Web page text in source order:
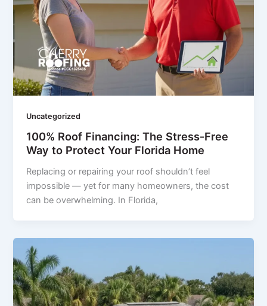
Uncategorized
100% Roof Financing: The Stress‑Free
Way to Protect Your Florida Home
Replacing or repairing your roof shouldn’t feel
impossible — yet for many homeowners, the cost
can be overwhelming. In Florida,